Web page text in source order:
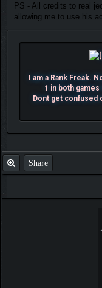
PS - All credits to real
allowing me to use his
I am a Rank Freak.
1 in both
Dont get confused
Share